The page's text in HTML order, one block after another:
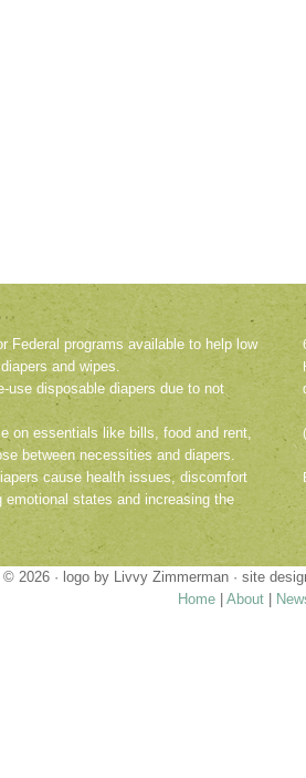
Federal programs available to help low
and wipes.
use disposable diapers due to not
on essentials like bills, food and rent,
between necessities and diapers.
cause health issues, discomfort
emotional states and increasing the
© 2026 · logo by Livvy Zimmerman · site
Home
About